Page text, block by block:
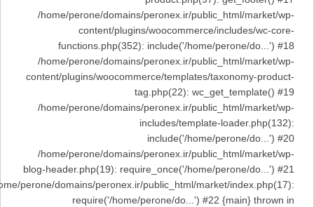
/home/perone/domains/peronex.ir/public_html/market/wp-
content/plugins/woocommerce/includes/wc-core-
functions.php(352): include('/home/perone/do...') #18
/home/perone/domains/peronex.ir/public_html/market/wp-
content/plugins/woocommerce/templates/taxonomy-product-
tag.php(22): wc_get_template() #19
/home/perone/domains/peronex.ir/public_html/market/wp-
includes/template-loader.php(132):
include('/home/perone/do...') #20
/home/perone/domains/peronex.ir/public_html/market/wp-
blog-header.php(19): require_once('/home/perone/do...') #21
/home/perone/domains/peronex.ir/public_html/market/index.php(17):
require('/home/perone/do...') #22 {main} thrown in